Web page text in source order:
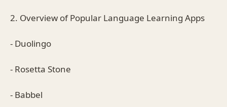
2. Overview of Popular Language Learning Apps
- Duolingo
- Rosetta Stone
- Babbel